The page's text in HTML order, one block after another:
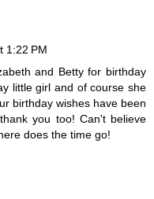
1:22 PM
and Betty for birthday
little girl and of course she
birthday wishes have been
you too! Can't believe
does the time go!